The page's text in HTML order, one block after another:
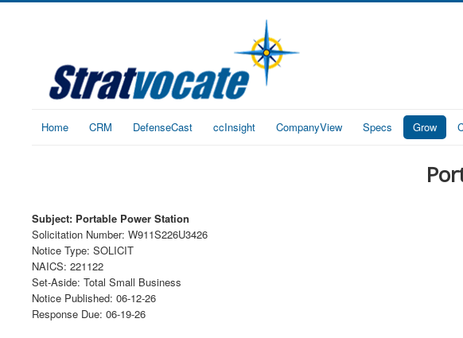
Home CRM DefenseCast ccInsight CompanyView Specs Grow
Subject: Portable Power Station
Solicitation Number: W911S226U3426
Notice Type: SOLICIT
NAICS: 221122
Set-Aside: Total Small Business
Notice Published: 06-12-26
Response Due: 06-19-26